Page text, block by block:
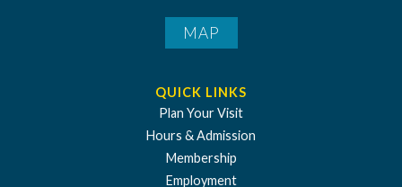
MAP
QUICK LINKS
Plan Your Visit
Hours & Admission
Membership
Employment